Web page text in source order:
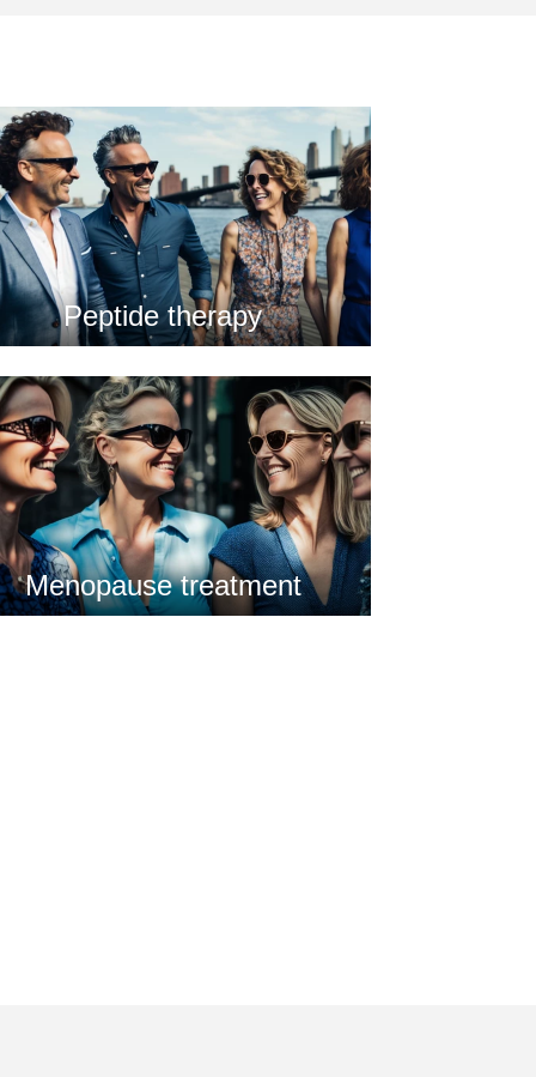
Peptide therapy
Menopause treatment